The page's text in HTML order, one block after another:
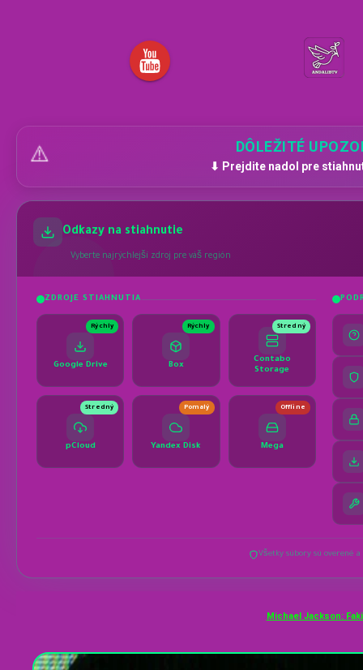
⚠️ DÔLEŽITÉ
⬇ Prejdite nadol pre
Michael Jackson: